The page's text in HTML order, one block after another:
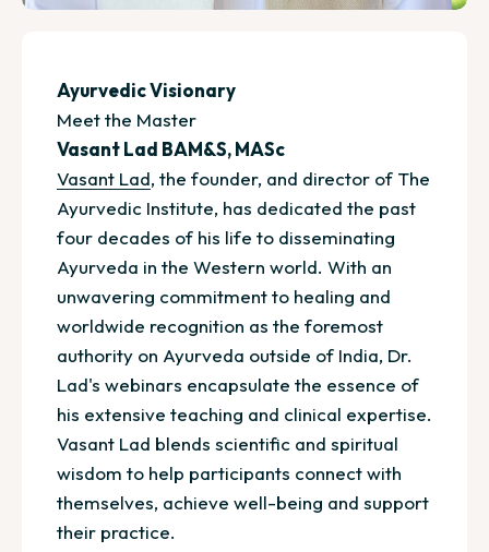
Ayurvedic Visionary
Meet the Master
Vasant Lad BAM&S, MASc
Vasant Lad, the founder, and director of The
Ayurvedic Institute, has dedicated the past
four decades of his life to disseminating
Ayurveda in the Western world. With an
unwavering commitment to healing and
worldwide recognition as the foremost
authority on Ayurveda outside of India, Dr.
Lad's webinars encapsulate the essence of
his extensive teaching and clinical expertise.
Vasant Lad blends scientific and spiritual
wisdom to help participants connect with
themselves, achieve well-being and support
their practice.